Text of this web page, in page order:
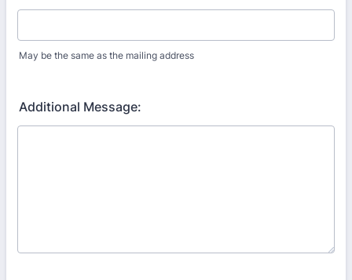
May be the same as the mailing address
Additional Message: